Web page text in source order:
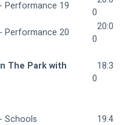
Performance 19
0
Performance 20
20:0
0
The Park with
18:3
0
Schools
19:4